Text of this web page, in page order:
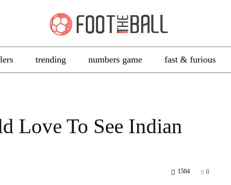
trending numbers game fast & furious
Love To See Indian
0
1504